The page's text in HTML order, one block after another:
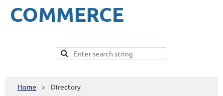
COMMERCE
Home Directory